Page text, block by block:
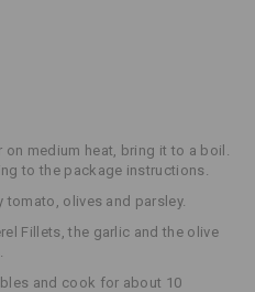
medium heat, bring it to a boil.
to the package instructions.
tomato, olives and parsley.
Fillets, the garlic and the olive
and cook for about 10